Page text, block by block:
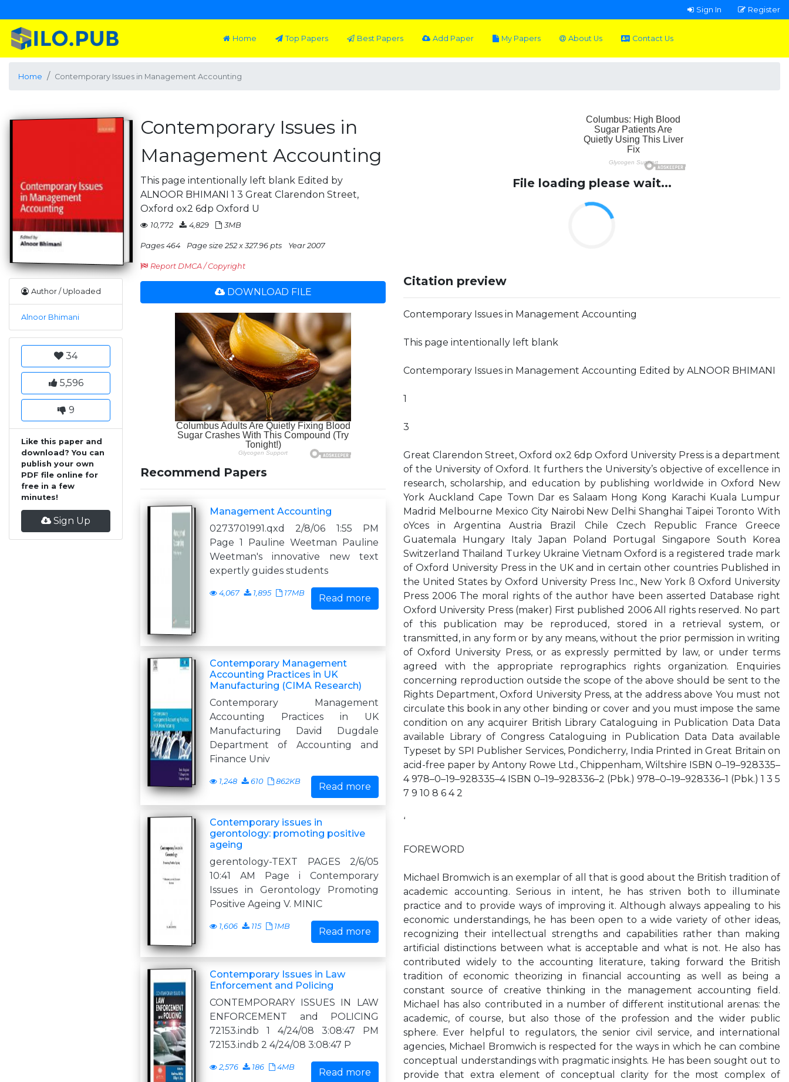
Sign In Register
Home Top Papers Best Papers Add Paper My Papers About Us Contact Us
Home Contemporary Issues in Management Accounting
Author / Uploaded
Alnoor Bhimani
34
5,596
9
Like this paper and
download? You can
publish your own
PDF file online for
free in a few
minutes!
Sign Up
Contemporary Issues in
Management Accounting
This page intentionally left blank Edited by
ALNOOR BHIMANI 1 3 Great Clarendon Street,
Oxford ox2 6dp Oxford U
10,772 4,829 3MB
Pages 464 Page size 252 x 327.96 pts Year 2007
Report DMCA / Copyright
DOWNLOAD FILE
Recommend Papers
Management Accounting
0273701991.qxd 2/8/06 1:55 PM
Page 1 Pauline Weetman Pauline
Weetman's innovative new text
expertly guides students
4,067 1,895 17MB Read more
Contemporary Management
Accounting Practices in UK
Manufacturing (CIMA Research)
Contemporary Management
Accounting Practices in UK
Manufacturing David Dugdale
Department of Accounting and
Finance Univ
1,248 610 862KB Read more
Contemporary issues in
gerontology: promoting positive
ageing
gerentology-TEXT PAGES 2/6/05
10:41 AM Page i Contemporary
Issues in Gerontology Promoting
Positive Ageing V. MINIC
1,606 115 1MB Read more
Contemporary Issues in Law
Enforcement and Policing
CONTEMPORARY ISSUES IN LAW
ENFORCEMENT and POLICING
72153.indb 1 4/24/08 3:08:47 PM
72153.indb 2 4/24/08 3:08:47 P
2,576 186 4MB Read more
File loading please wait...
Citation preview
Contemporary Issues in Management Accounting
This page intentionally left blank
Contemporary Issues in Management Accounting Edited by ALNOOR BHIMANI
1
3
Great Clarendon Street, Oxford ox2 6dp Oxford University Press is a department
of the University of Oxford. It furthers the University’s objective of excellence in
research, scholarship, and education by publishing worldwide in Oxford New
York Auckland Cape Town Dar es Salaam Hong Kong Karachi Kuala Lumpur
Madrid Melbourne Mexico City Nairobi New Delhi Shanghai Taipei Toronto With
oYces in Argentina Austria Brazil Chile Czech Republic France Greece
Guatemala Hungary Italy Japan Poland Portugal Singapore South Korea
Switzerland Thailand Turkey Ukraine Vietnam Oxford is a registered trade mark
of Oxford University Press in the UK and in certain other countries Published in
the United States by Oxford University Press Inc., New York ß Oxford University
Press 2006 The moral rights of the author have been asserted Database right
Oxford University Press (maker) First published 2006 All rights reserved. No part
of this publication may be reproduced, stored in a retrieval system, or
transmitted, in any form or by any means, without the prior permission in writing
of Oxford University Press, or as expressly permitted by law, or under terms
agreed with the appropriate reprographics rights organization. Enquiries
concerning reproduction outside the scope of the above should be sent to the
Rights Department, Oxford University Press, at the address above You must not
circulate this book in any other binding or cover and you must impose the same
condition on any acquirer British Library Cataloguing in Publication Data Data
available Library of Congress Cataloguing in Publication Data Data available
Typeset by SPI Publisher Services, Pondicherry, India Printed in Great Britain on
acid-free paper by Antony Rowe Ltd., Chippenham, Wiltshire ISBN 0–19–928335–
4 978–0–19–928335–4 ISBN 0–19–928336–2 (Pbk.) 978–0–19–928336–1 (Pbk.) 1 3 5
7 9 10 8 6 4 2
‘
FOREWORD
Michael Bromwich is an exemplar of all that is good about the British tradition of
academic accounting. Serious in intent, he has striven both to illuminate
practice and to provide ways of improving it. Although always appealing to his
economic understandings, he has been open to a wide variety of other ideas,
recognizing their intellectual strengths and capabilities rather than making
artificial distinctions between what is acceptable and what is not. He also has
contributed widely to the accounting literature, taking forward the British
tradition of economic theorizing in financial accounting as well as being a
constant source of creative thinking in the management accounting field.
Michael has also contributed in a number of different institutional arenas: the
academic, of course, but also those of the profession and the wider public
sphere. Ever helpful to regulators, the senior civil service, and international
agencies, Michael Bromwich is respected for the ways in which he can combine
conceptual understandings with pragmatic insights. He has been sought out to
provide that extra element of conceptual clarity for the most complex of